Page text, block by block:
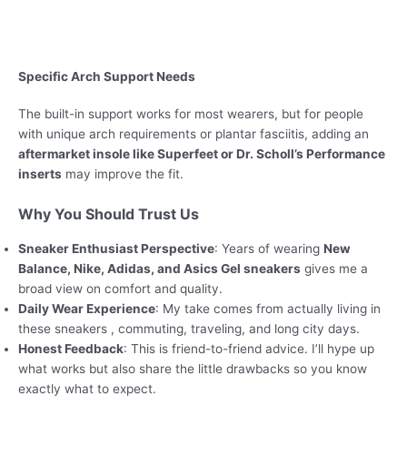
Specific Arch Support Needs
The built-in support works for most wearers, but for people
with unique arch requirements or plantar fasciitis, adding an
aftermarket insole like Superfeet or Dr. Scholl’s Performance
inserts may improve the fit.
Why You Should Trust Us
Sneaker Enthusiast Perspective: Years of wearing New
Balance, Nike, Adidas, and Asics Gel sneakers gives me a
broad view on comfort and quality.
Daily Wear Experience: My take comes from actually living in
these sneakers , commuting, traveling, and long city days.
Honest Feedback: This is friend-to-friend advice. I’ll hype up
what works but also share the little drawbacks so you know
exactly what to expect.